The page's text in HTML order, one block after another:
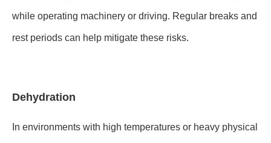
while operating machinery or driving. Regular breaks and
rest periods can help mitigate these risks.
Dehydration
In environments with high temperatures or heavy physical